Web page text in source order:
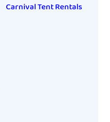
Carnival Tent Rentals